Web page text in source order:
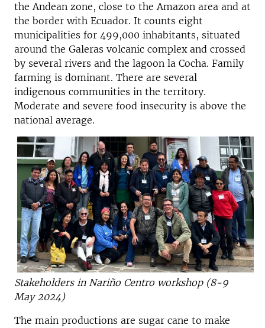
the Andean zone, close to the Amazon area and at
the border with Ecuador. It counts eight
municipalities for 499,000 inhabitants, situated
around the Galeras volcanic complex and crossed
by several rivers and the lagoon la Cocha. Family
farming is dominant. There are several
indigenous communities in the territory.
Moderate and severe food insecurity is above the
national average.
Stakeholders in Nariño Centro workshop (8-9
May 2024)
The main productions are sugar cane to make